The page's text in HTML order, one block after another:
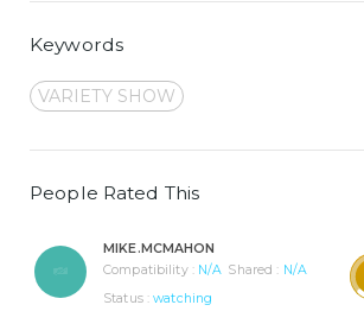
Keywords
VARIETY SHOW
People Rated This
MIKE.MCMAHON
Compatibility : N/A Shared : N/A
Status :watching